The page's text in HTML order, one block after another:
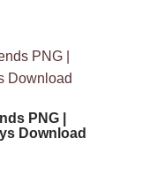
PNG |
Download